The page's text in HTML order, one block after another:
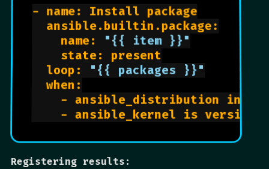
- name: Install package
  ansible.builtin.package:
    name:
"{{ item }}"
    state: present
  loop:
"{{ packages }}"
  when:
- ansible_distribution in
Registering results: